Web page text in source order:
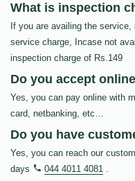
What is inspection
If you are availing the
service charge, Incase not
inspection charge of Rs.149
Do you accept
Yes, you can pay online with
card, netbanking, etc…
Do you have
Yes, you can reach our
days
044 4011 4081 .